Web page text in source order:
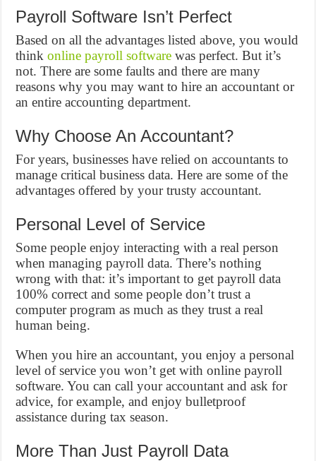
Payroll Software Isn’t Perfect
Based on all the advantages listed above, you would
thinkonline payroll software was perfect. But it’s
not. There are some faults and there are many
reasons why you may want to hire an accountant or
an entire accounting department.
Why Choose An Accountant?
For years, businesses have relied on accountants to
manage critical business data. Here are some of the
advantages offered by your trusty accountant.
Personal Level of Service
Some people enjoy interacting with a real person
when managing payroll data. There’s nothing
wrong with that: it’s important to get payroll data
100% correct and some people don’t trust a
computer program as much as they trust a real
human being.
When you hire an accountant, you enjoy a personal
level of service you won’t get with online payroll
software. You can call your accountant and ask for
advice, for example, and enjoy bulletproof
assistance during tax season.
More Than Just Payroll Data